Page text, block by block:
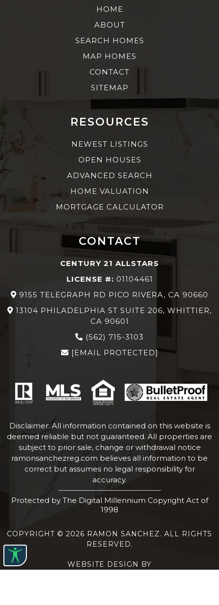
HOME
ABOUT
SEARCH HOMES
MAP HOMES
CONTACT
SITEMAP
RESOURCES
NEWEST LISTINGS
OPEN HOUSES
ADVANCED SEARCH
HOME VALUATION
MORTGAGE CALCULATOR
CONTACT
CENTURY 21 ALLSTARS
LICENSE #: 01104461
9155 TELEGRAPH RD PICO RIVERA, CA 90660
13104 PHILADELPHIA ST SUITE 206, WHITTIER,
CA 90601
(562) 715-3103
[EMAIL PROTECTED]
Disclaimer: All information contained on this website is
deemed reliable but not guaranteed. All properties are
subject to prior sale, change or withdrawal notice
ramonsanchezreg.com believes all information to be
correct but assumes no legal responsibility for
accuracy.
Protected by The Digital Millennium Copyright Act of
1998
COPYRIGHT © 2026 RAMON SANCHEZ. ALL RIGHTS
RESERVED.
WEBSITE DESIGN BY